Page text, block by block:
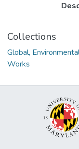
Collections
Global,
Works